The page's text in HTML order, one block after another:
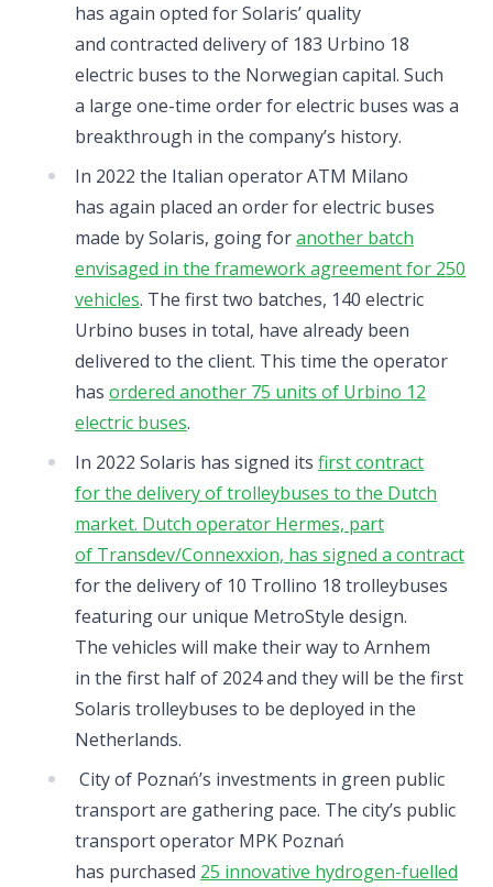
has again opted for Solaris’ quality
and contracted delivery of 183 Urbino 18
electric buses to the Norwegian capital. Such
a large one-time order for electric buses was a
breakthrough in the company’s history.
In 2022 the Italian operator ATM Milano
has again placed an order for electric buses
made by Solaris, going foranother batch
envisaged in the framework agreement for 250
vehicles. The first two batches, 140 electric
Urbino buses in total, have already been
delivered to the client. This time the operator
has ordered another 75 units of Urbino 12
electric buses.
In 2022 Solaris has signed its first contract
for the delivery of trolleybuses to the Dutch
market. Dutch operator Hermes, part
of Transdev/Connexxion, has signed a contract
for the delivery of 10 Trollino 18 trolleybuses
featuring our unique MetroStyle design.
The vehicles will make their way to Arnhem
in the first half of 2024 and they will be the first
Solaris trolleybuses to be deployed in the
Netherlands.
City of Poznań’s investments in green public
transport are gathering pace. The city’s public
transport operator MPK Poznań
has purchased 25 innovative hydrogen-fuelled